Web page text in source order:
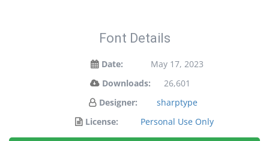
Font Details
Date:
May 17, 2023
Downloads:
26,601
Designer:
sharptype
License:
Personal Use Only